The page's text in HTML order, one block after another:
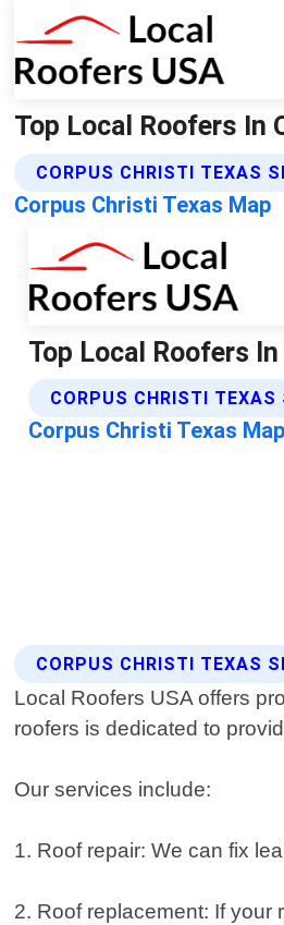
Top Local Roofers In
CORPUS CHRISTI TEXAS
Corpus Christi Texas Map
CORPUS CHRISTI TEXAS
Local Roofers USA offers
roofers is dedicated to
Our services include:
1. Roof repair: We can fix
2. Roof replacement: If your